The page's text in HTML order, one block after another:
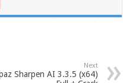
Next
Sharpen AI 3.3.5 (x64)